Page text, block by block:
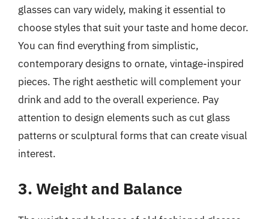
glasses can vary widely, making it essential to
choose styles that suit your taste and home decor.
You can find everything from simplistic,
contemporary designs to ornate, vintage-inspired
pieces. The right aesthetic will complement your
drink and add to the overall experience. Pay
attention to design elements such as cut glass
patterns or sculptural forms that can create visual
interest.
3. Weight and Balance